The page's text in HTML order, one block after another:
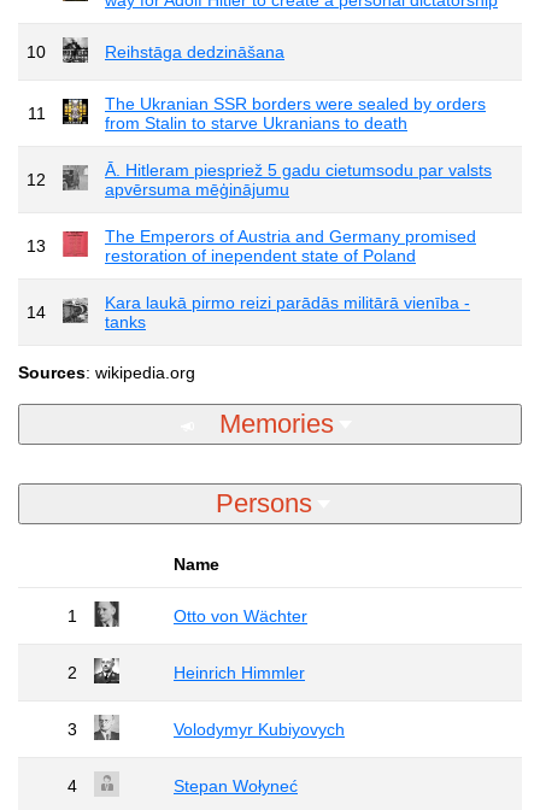
10 Reihstāga dedzināšana
11
The Ukranian SSR borders were sealed by orders
from Stalin to starve Ukranians to death
12
Ā. Hitleram piespriež 5 gadu cietumsodu par valsts
apvērsuma mēģinājumu
13
The Emperors of Austria and Germany promised
restoration of inependent state of Poland
14
Kara laukā pirmo reizi parādās militārā vienība -
tanks
Sources: wikipedia.org
Memories
Persons
Name
1 Otto von Wächter
2 Heinrich Himmler
3 Volodymyr Kubiyovych
4 Stepan Wołyneć